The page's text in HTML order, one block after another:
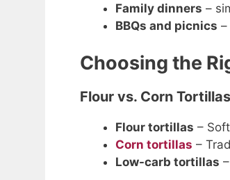
Family dinners –
BBQs and picnics
Choosing the
Flour vs. Corn
Flour tortillas –
Corn tortillas –
Low-carb tortillas